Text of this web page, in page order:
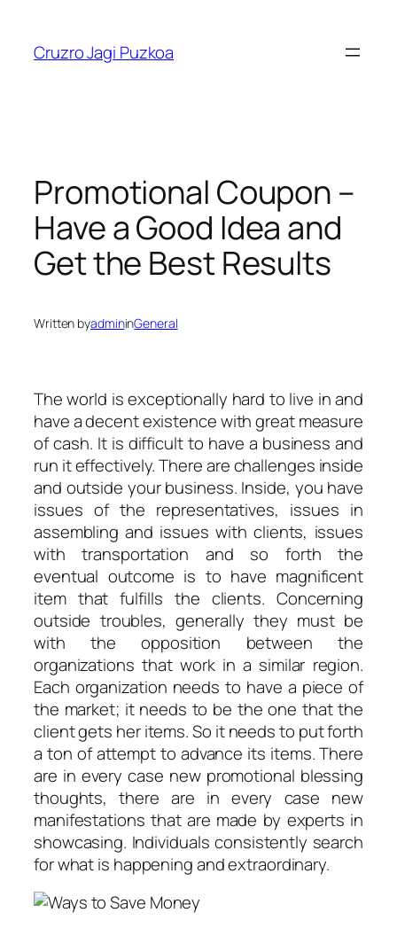
content
Cruzro Jagi Puzkoa
Promotional Coupon –
Have a Good Idea and
Get the Best Results
Written byadmininGeneral
The world is exceptionally hard to live in and
have a decent existence with great measure
of cash. It is difficult to have a business and
run it effectively. There are challenges inside
and outside your business. Inside, you have
issues of the representatives, issues in
assembling and issues with clients, issues
with transportation and so forth the
eventual outcome is to have magnificent
item that fulfills the clients. Concerning
outside troubles, generally they must be
with the opposition between the
organizations that work in a similar region.
Each organization needs to have a piece of
the market; it needs to be the one that the
client gets her items. So it needs to put forth
a ton of attempt to advance its items. There
are in every case new promotional blessing
thoughts, there are in every case new
manifestations that are made by experts in
showcasing. Individuals consistently search
for what is happening and extraordinary.